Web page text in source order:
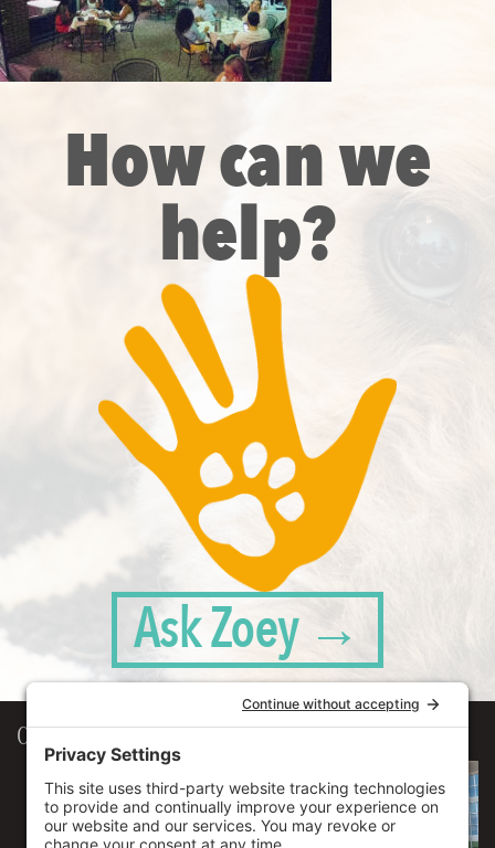
How can we
help?
Ask Zoey →
Our Workplace
906 Spencer Street, Suite 206
Syracuse ,NY13204
315.471.7700